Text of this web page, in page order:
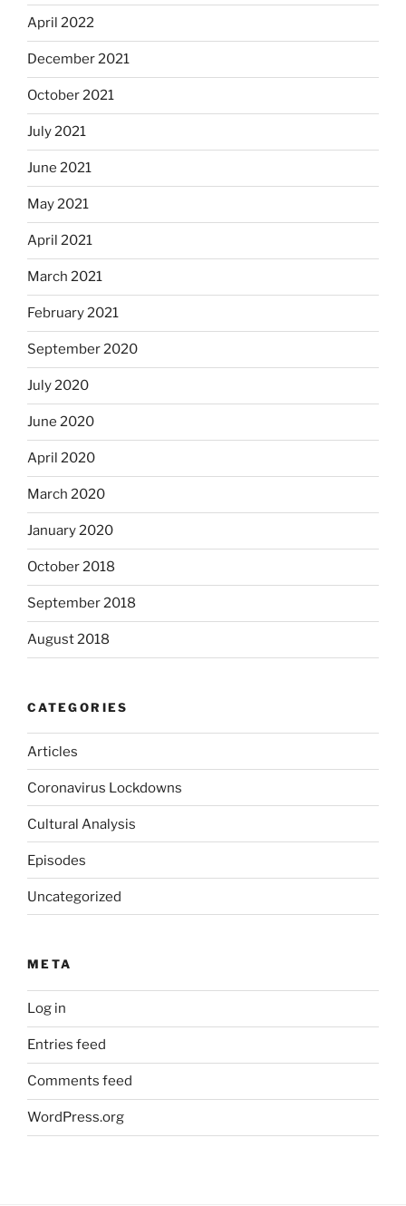
April 2022
December 2021
October 2021
July 2021
June 2021
May 2021
April 2021
March 2021
February 2021
September 2020
July 2020
June 2020
April 2020
March 2020
January 2020
October 2018
September 2018
August 2018
CATEGORIES
Articles
Coronavirus Lockdowns
Cultural Analysis
Episodes
Uncategorized
META
Log in
Entries feed
Comments feed
WordPress.org